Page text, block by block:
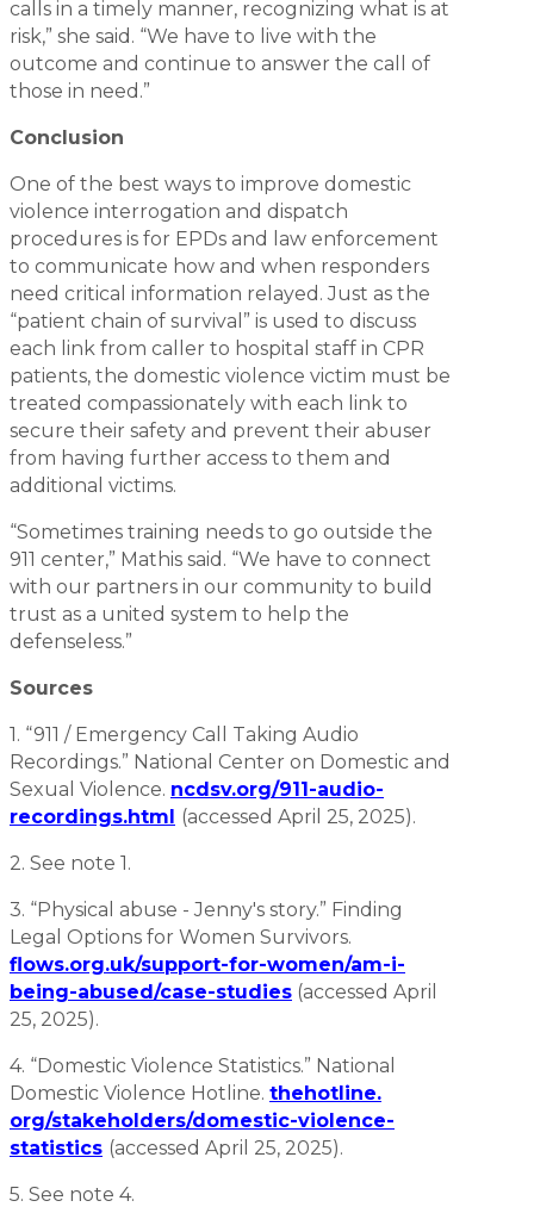
calls in a timely manner, recognizing what is at
risk,” she said. “We have to live with the
outcome and continue to answer the call of
those in need.”
Conclusion
One of the best ways to improve domestic
violence interrogation and dispatch
procedures is for EPDs and law enforcement
to communicate how and when responders
need critical information relayed. Just as the
“patient chain of survival” is used to discuss
each link from caller to hospital staff in CPR
patients, the domestic violence victim must be
treated compassionately with each link to
secure their safety and prevent their abuser
from having further access to them and
additional victims.
“Sometimes training needs to go outside the
911 center,” Mathis said. “We have to connect
with our partners in our community to build
trust as a united system to help the
defenseless.”
Sources
1. “911 / Emergency Call Taking Audio
Recordings.” National Center on Domestic and
Sexual Violence. ncdsv.org/911-audio-
recordings.html (accessed April 25, 2025).
2. See note 1.
3. “Physical abuse - Jenny's story.” Finding
Legal Options for Women Survivors.
flows.org.uk/support-for-women/am-i-
being-abused/case-studies (accessed April
25, 2025).
4. “Domestic Violence Statistics.” National
Domestic Violence Hotline. thehotline.
org/stakeholders/domestic-violence-
statistics (accessed April 25, 2025).
5. See note 4.